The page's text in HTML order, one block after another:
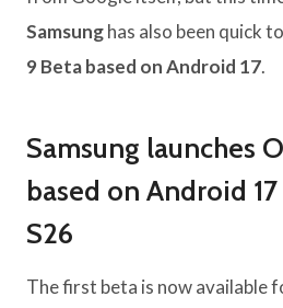
Samsunghas also been quick
9 Beta based on Android 17.
Samsung launches
based on Android
S26
The first beta is now available